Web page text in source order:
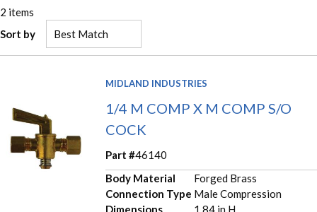
2 items
Sort by
MIDLAND INDUSTRIES
1/4 M COMP X M COMP S/O
COCK
Part #46140
Body Material
Forged Brass
Connection Type Male Compression
Dimensions
1.84 in H